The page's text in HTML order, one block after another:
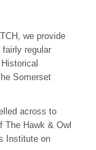
we provide
regular
Somerset
across to
The Hawk & Owl
Institute on